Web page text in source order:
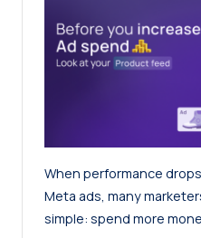
When performance
Meta ads, many
simple: spend more